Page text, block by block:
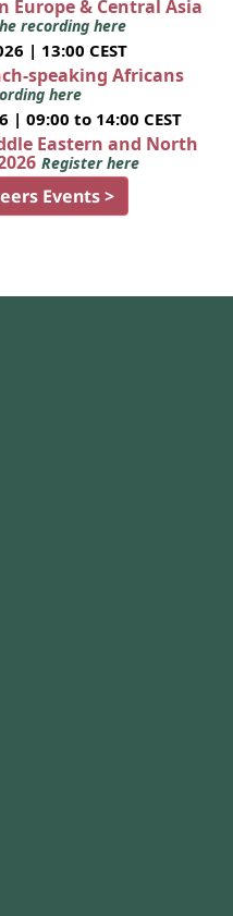
Europe & Central Asia
recording here
| 13:00 CEST
speaking Africans
here
| 09:00 to 14:00 CEST
Eastern and North
Register here
Events >